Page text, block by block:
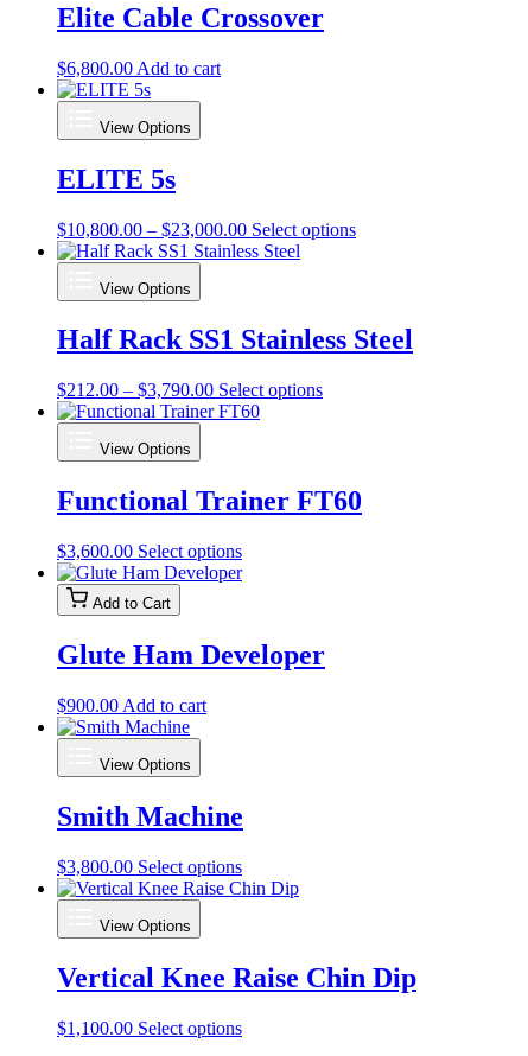
Elite Cable Crossover
$6,800.00 Add to cart
View Options
ELITE 5s
$10,800.00 – $23,000.00Price
range:
Select optionsThis
The
options
page
View Options
Half Rack SS1 Stainless Steel
$212.00 – $3,790.00Price
range:
Select optionsThis
The
options
page
View Options
Functional Trainer FT60
$3,600.00 Select optionsThis
product
The
page
Add to Cart
Glute Ham Developer
$900.00 Add to cart
View Options
Smith Machine
$3,800.00 Select optionsThis
product
The
options
be
View Options
Vertical Knee Raise Chin Dip
$1,100.00 Select optionsThis